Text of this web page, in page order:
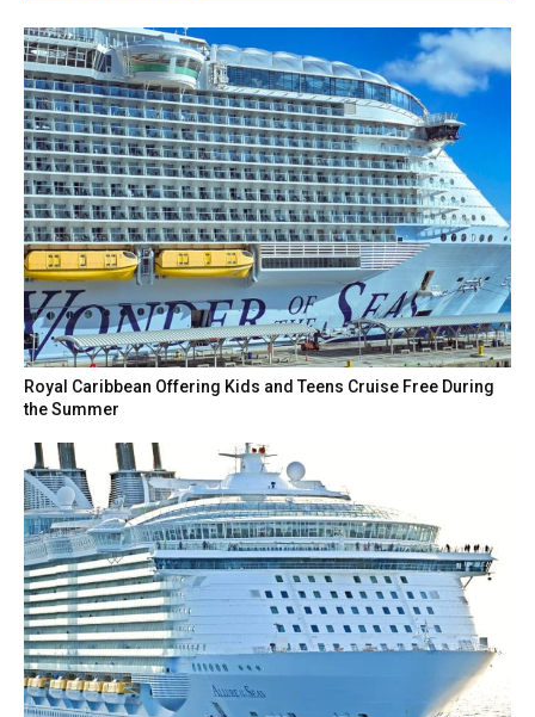
Royal Caribbean Offering Kids and Teens Cruise Free During
the Summer